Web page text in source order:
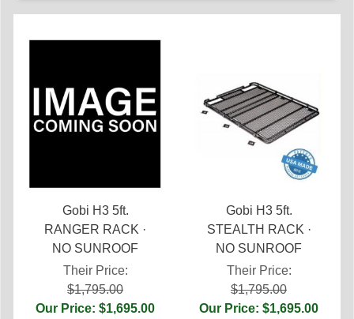
Gobi H3 5ft.
RANGER RACK ·
NO SUNROOF
Their Price:
$1,795.00
Our Price: $1,695.00
Gobi H3 5ft.
STEALTH RACK ·
NO SUNROOF
Their Price:
$1,795.00
Our Price: $1,695.00